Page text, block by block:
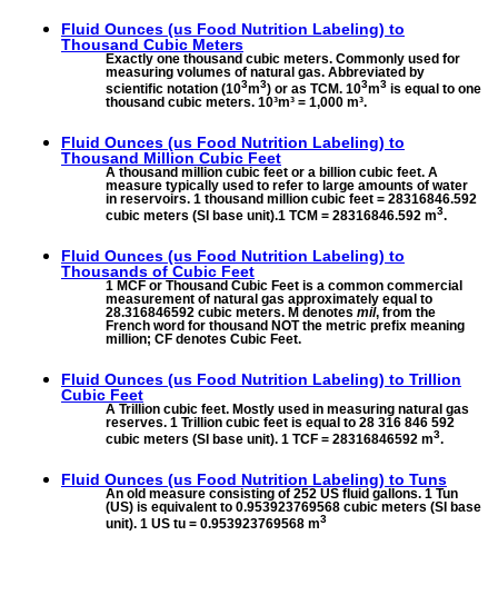
Fluid Ounces (us Food Nutrition Labeling) to
Thousand Cubic Meters
Exactly one thousand cubic meters. Commonly used for
measuring volumes of natural gas. Abbreviated by
scientific notation (103m3) or as TCM. 103m3 is equal to one
thousand cubic meters. 10³m³ = 1,000 m³.
Fluid Ounces (us Food Nutrition Labeling) to
Thousand Million Cubic Feet
A thousand million cubic feet or a billion cubic feet. A
measure typically used to refer to large amounts of water
in reservoirs. 1 thousand million cubic feet = 28316846.592
cubic meters (SI base unit).1 TCM = 28316846.592 m3.
Fluid Ounces (us Food Nutrition Labeling) to
Thousands of Cubic Feet
1 MCF or Thousand Cubic Feet is a common commercial
measurement of natural gas approximately equal to
28.316846592 cubic meters. M denotes mil, from the
French word for thousand NOT the metric prefix meaning
million; CF denotes Cubic Feet.
Fluid Ounces (us Food Nutrition Labeling) to Trillion
Cubic Feet
A Trillion cubic feet. Mostly used in measuring natural gas
reserves. 1 Trillion cubic feet is equal to 28 316 846 592
cubic meters (SI base unit). 1 TCF = 28316846592 m3.
Fluid Ounces (us Food Nutrition Labeling) to Tuns
An old measure consisting of 252 US fluid gallons. 1 Tun
(US) is equivalent to 0.953923769568 cubic meters (SI base
unit). 1 US tu = 0.953923769568 m3